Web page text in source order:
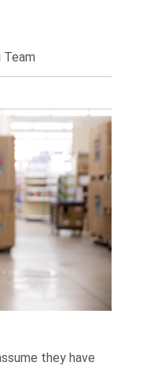
Team
they have